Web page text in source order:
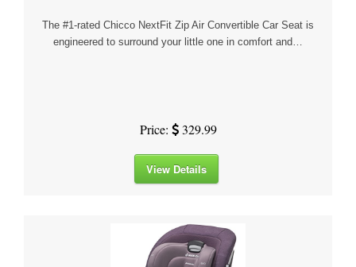
The #1-rated Chicco NextFit Zip Air Convertible Car Seat is
engineered to surround your little one in comfort and…
Price: 329.99
View Details